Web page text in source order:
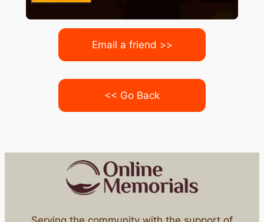
Email a friend >>
<< Go Back